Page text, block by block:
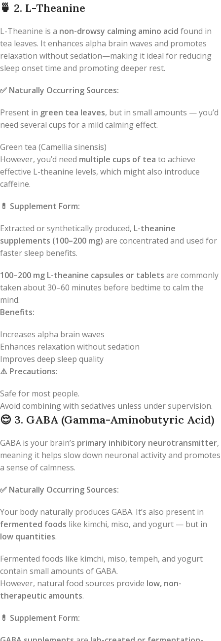
🍵 2. L-Theanine
L-Theanine is a non-drowsy calming amino acid found in
tea leaves. It enhances alpha brain waves and promotes
relaxation without sedation—making it ideal for reducing
sleep onset time and promoting deeper rest.
✅ Naturally Occurring Sources:
Present in green tea leaves, but in small amounts — you’d
need several cups for a mild calming effect.
Green tea (Camellia sinensis)
However, you’d need multiple cups of tea to achieve
effective L-theanine levels, which might also introduce
caffeine.
💊 Supplement Form:
Extracted or synthetically produced, L-theanine
supplements (100–200 mg) are concentrated and used for
faster sleep benefits.
100–200 mg L-theanine capsules or tablets are commonly
taken about 30–60 minutes before bedtime to calm the
mind.
Benefits:
Increases alpha brain waves
Enhances relaxation without sedation
Improves deep sleep quality
⚠️ Precautions:
Safe for most people.
Avoid combining with sedatives unless under supervision.
😌 3. GABA (Gamma-Aminobutyric Acid)
GABA is your brain’s primary inhibitory neurotransmitter,
meaning it helps slow down neuronal activity and promotes
a sense of calmness.
✅ Naturally Occurring Sources:
Your body naturally produces GABA. It’s also present in
fermented foods like kimchi, miso, and yogurt — but in
low quantities.
Fermented foods like kimchi, miso, tempeh, and yogurt
contain small amounts of GABA.
However, natural food sources provide low, non-
therapeutic amounts.
💊 Supplement Form: